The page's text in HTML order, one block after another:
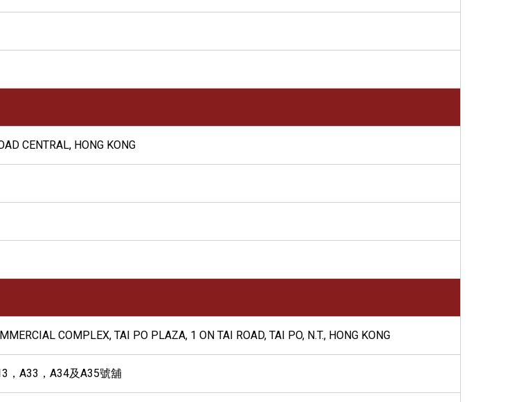
CENTRAL, HONG KONG
COMPLEX, TAI PO PLAZA, 1 ON TAI ROAD, TAI PO, N.T., HONG KONG
，A33，A34及A35號舖